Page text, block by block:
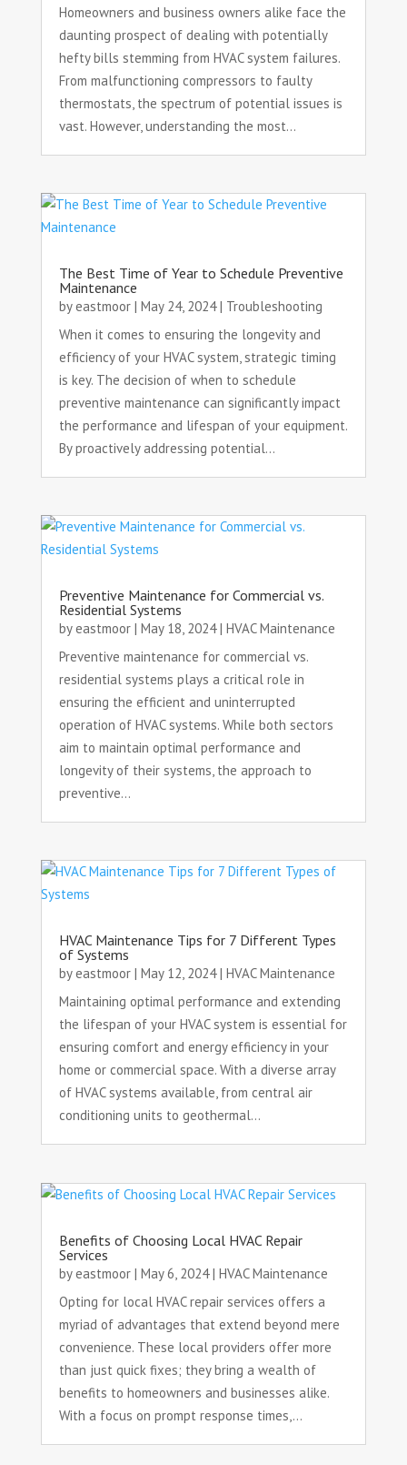
Homeowners and business owners alike face the
daunting prospect of dealing with potentially
hefty bills stemming from HVAC system failures.
From malfunctioning compressors to faulty
thermostats, the spectrum of potential issues is
vast. However, understanding the most...
The Best Time of Year to Schedule Preventive
Maintenance
byeastmoor| May 24, 2024| Troubleshooting
When it comes to ensuring the longevity and
efficiency of your HVAC system, strategic timing
is key. The decision of when to schedule
preventive maintenance can significantly impact
the performance and lifespan of your equipment.
By proactively addressing potential...
Preventive Maintenance for Commercial vs.
Residential Systems
byeastmoor| May 18, 2024| HVAC Maintenance
Preventive maintenance for commercial vs.
residential systems plays a critical role in
ensuring the efficient and uninterrupted
operation of HVAC systems. While both sectors
aim to maintain optimal performance and
longevity of their systems, the approach to
preventive...
HVAC Maintenance Tips for 7 Different Types
of Systems
byeastmoor| May 12, 2024| HVAC Maintenance
Maintaining optimal performance and extending
the lifespan of your HVAC system is essential for
ensuring comfort and energy efficiency in your
home or commercial space. With a diverse array
of HVAC systems available, from central air
conditioning units to geothermal...
Benefits of Choosing Local HVAC Repair
Services
byeastmoor| May 6, 2024| HVAC Maintenance
Opting for local HVAC repair services offers a
myriad of advantages that extend beyond mere
convenience. These local providers offer more
than just quick fixes; they bring a wealth of
benefits to homeowners and businesses alike.
With a focus on prompt response times,...